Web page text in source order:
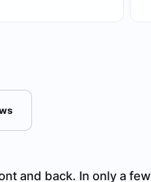
and back. In only a few